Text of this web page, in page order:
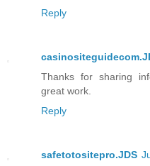
Reply
Thanks for sharing
great work.
Reply
safetotositepro.JDS